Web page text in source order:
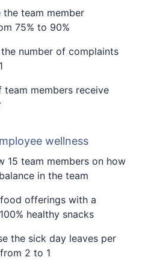
the team member
75% to 90%
the number of complaints
team members receive
wellness
15 team members on how
in the team
offerings with a
healthy snacks
the sick day leaves per
2 to 1